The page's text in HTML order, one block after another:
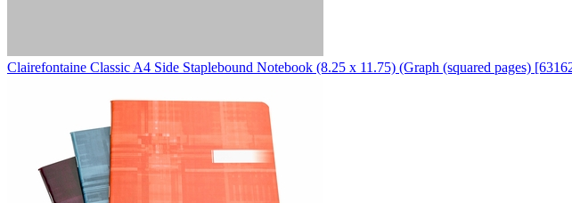
Clairefontaine Classic A4 Side Staplebound Notebook (8.25 x 11.75) (Graph (squared pages)